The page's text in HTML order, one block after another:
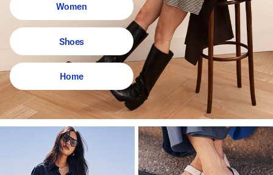
Women
Shoes
Home